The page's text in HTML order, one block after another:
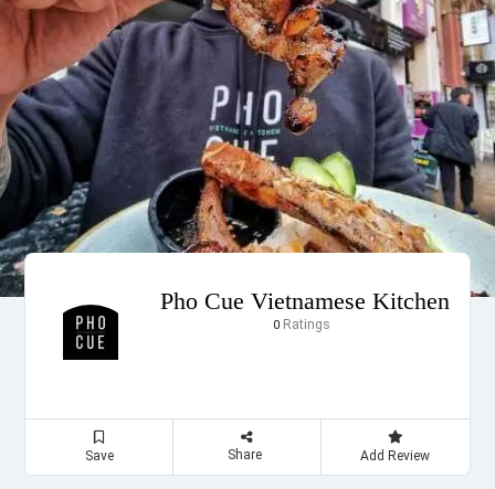
Pho Cue Vietnamese Kitchen
0Ratings
Save Share Add Review